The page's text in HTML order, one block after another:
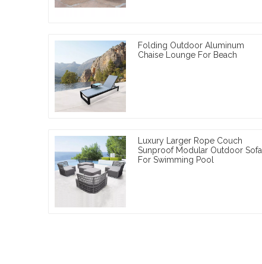
Folding Outdoor Aluminum
Chaise Lounge For Beach
Luxury Larger Rope Couch
Sunproof Modular Outdoor Sofa
For Swimming Pool